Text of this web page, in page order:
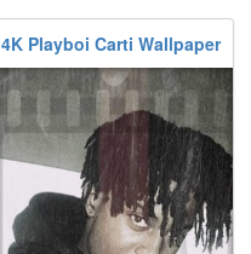
4K Playboi Carti Wallpaper